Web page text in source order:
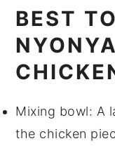
BEST
Mixing bowl: A
the chicken